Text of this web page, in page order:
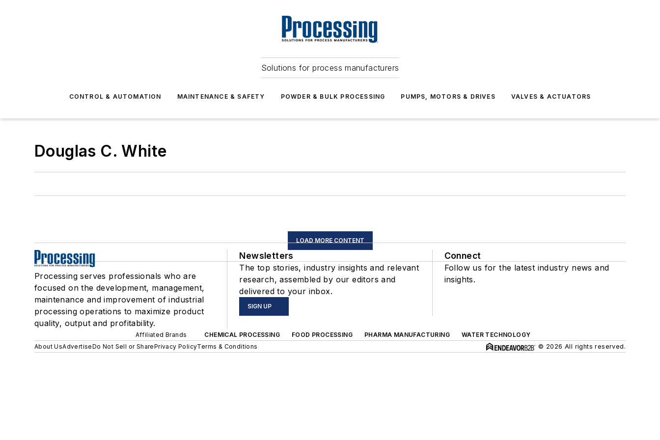
Solutions for process manufacturers
CONTROL & AUTOMATION MAINTENANCE & SAFETY POWDER & BULK PROCESSING PUMPS, MOTORS & DRIVES VALVES & ACTUATORS
Douglas C. White
LOAD MORE CONTENT
Processing serves professionals who are
focused on the development, management,
maintenance and improvement of industrial
processing operations to maximize product
quality, output and profitability.
Newsletters
The top stories, industry insights and relevant
research, assembled by our editors and
delivered to your inbox.
SIGN UP
Connect
Follow us for the latest industry news and
insights.
Affiliated Brands CHEMICAL PROCESSING FOOD PROCESSING PHARMA MANUFACTURING
WATER TECHNOLOGY
About UsAdvertiseDo Not Sell or SharePrivacy PolicyTerms & Conditions © 2026 All rights reserved.